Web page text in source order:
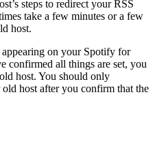
steps to redirect your RSS
take a few minutes or a few
host.
on your Spotify for
confirmed all things are set, you
host. You should only
host after you confirm that the